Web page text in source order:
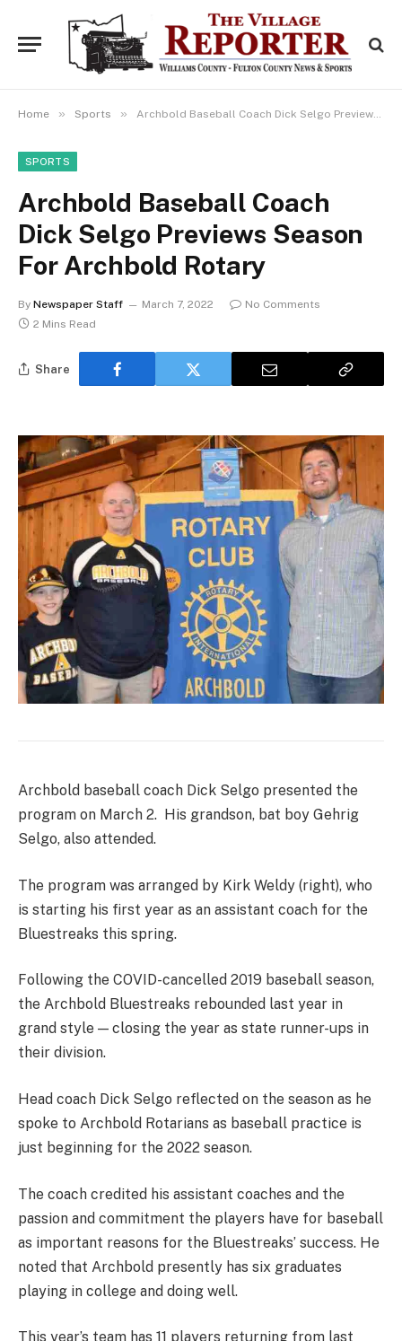
Home » Sports » Archbold Baseball Coach Dick Selgo Previews Season For Archbold Rotary
SPORTS
Archbold Baseball Coach
Dick Selgo Previews Season
For Archbold Rotary
By Newspaper Staff March 7, 2022
No Comments
2 Mins Read
Share
Archbold baseball coach Dick Selgo presented the
program on March 2. His grandson, bat boy Gehrig
Selgo, also attended.
The program was arranged by Kirk Weldy (right), who
is starting his first year as an assistant coach for the
Bluestreaks this spring.
Following the COVID-cancelled 2019 baseball season,
the Archbold Bluestreaks rebounded last year in
grand style — closing the year as state runner-ups in
their division.
Head coach Dick Selgo reflected on the season as he
spoke to Archbold Rotarians as baseball practice is
just beginning for the 2022 season.
The coach credited his assistant coaches and the
passion and commitment the players have for baseball
as important reasons for the Bluestreaks’ success. He
noted that Archbold presently has six graduates
playing in college and doing well.
This year’s team has 11 players returning from last